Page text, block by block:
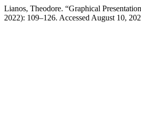
Lianos, Theodore. “Graphical
2022): 109–126. Accessed August 10,